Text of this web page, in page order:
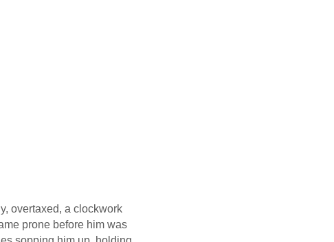
overtaxed, a clockwork
prone before him was